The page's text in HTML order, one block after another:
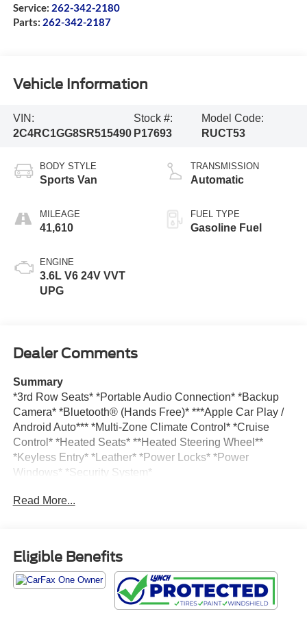
Service: 262-342-2180
Parts: 262-342-2187
Vehicle Information
VIN:
2C4RC1GG8SR515490
Stock #:
P17693
Model Code:
RUCT53
BODY STYLE
Sports Van
MILEAGE
41,610
ENGINE
3.6L V6 24V VVT
UPG
TRANSMISSION
Automatic
FUEL TYPE
Gasoline Fuel
Dealer Comments
Summary
*3rd Row Seats* *Portable Audio Connection* *Backup
Camera* *Bluetooth® (Hands Free)* ***Apple Car Play /
Android Auto*** *Multi-Zone Climate Control* *Cruise
Control* *Heated Seats* **Heated Steering Wheel**
*Keyless Entry* *Leather* *Power Locks* *Power
Windows* *Security System*
Vehicle Details
41,610 miles, this stylish and versatile minivan delivers
the premium comfort, advanced technology, and everyday
practicality families love. Powered by a strong V6, 3.6L
gasoline engine and equipped with front-wheel drive, the
Chrysler Pacifica offers smooth, confident performance for
Read More...
Eligible Benefits